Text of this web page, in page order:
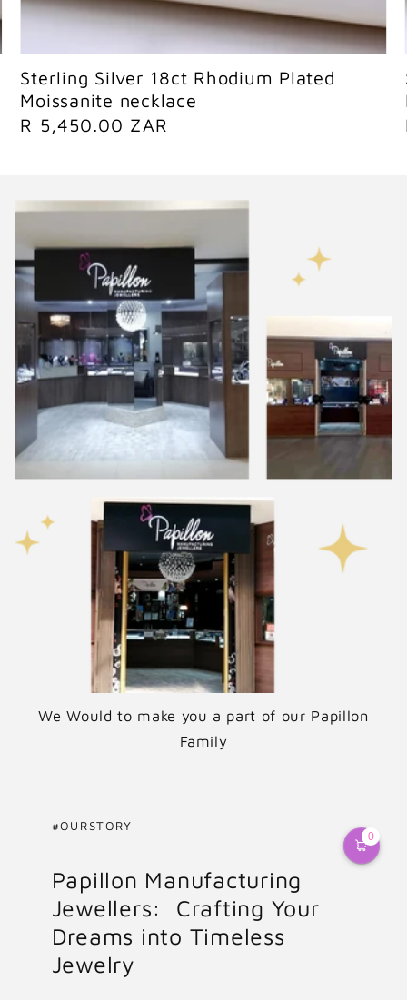
Sold out
Sterling Silver 18ct Rhodium Plated
Moissanite necklace
R
u
a
r
p
i
c
e
R 5,450.00 ZAR
We Would to make you a part of our Papillon
Family
#OURSTORY
Papillon Manufacturing
Jewellers: Crafting Your
Dreams into Timeless
Jewelry
0